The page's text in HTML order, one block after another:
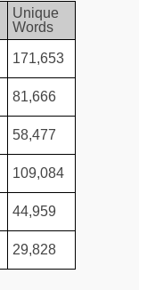
Unique
Words
171,653
81,666
58,477
109,084
44,959
29,828